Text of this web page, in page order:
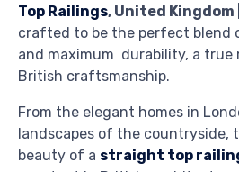
Top Railings, United Kingdom
crafted to be the perfect blend
and maximum durability, a true
British craftsmanship.
From the elegant homes in
landscapes of the countryside,
beauty of a straight top